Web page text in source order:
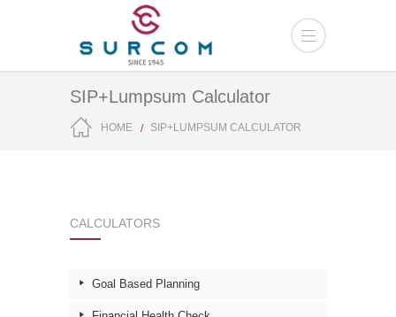
SIP+Lumpsum Calculator
HOME SIP+LUMPSUM CALCULATOR
CALCULATORS
Goal Based Planning